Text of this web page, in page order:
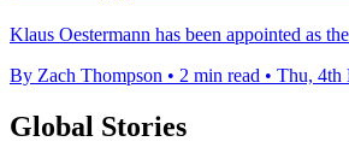
Klaus Oestermann has been appointed as
By Zach Thompson • 2 min read • Thu, 4th
Global Stories